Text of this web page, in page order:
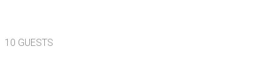
10 GUESTS